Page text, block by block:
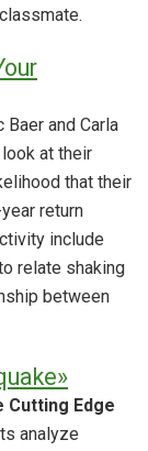
and Carla
at their
that their
return
include
relate shaking
between
Cutting Edge
analyze